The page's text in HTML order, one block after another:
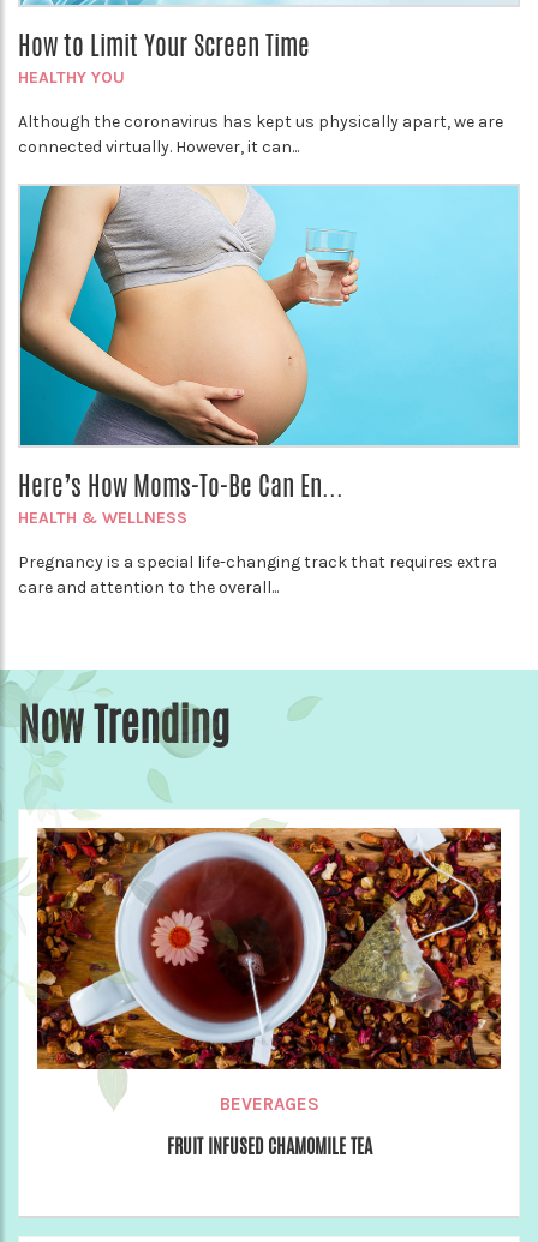
How to Limit Your Screen Time
HEALTHY YOU
Although the coronavirus has kept us physically apart, we are
connected virtually. However, it can...
Here’s How Moms-To-Be Can En...
HEALTH & WELLNESS
Pregnancy is a special life-changing track that requires extra
care and attention to the overall...
Now Trending
BEVERAGES
FRUIT INFUSED CHAMOMILE TEA